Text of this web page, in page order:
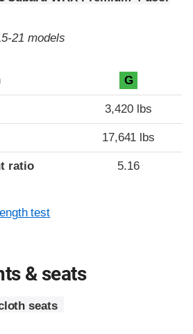
21 models
G
3,420 lbs
17,641 lbs
ratio 5.16
test
& seats
seats